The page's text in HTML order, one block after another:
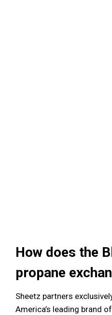
How does the
propane
Sheetz partners
America’s leading brand